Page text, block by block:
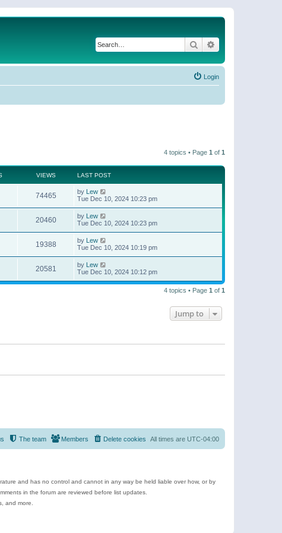
Search
Login
4 topics • Page 1 of 1
VIEWS LAST POST
74465 by Lew
Tue Dec 10, 2024 10:23 pm
20460 by Lew
Tue Dec 10, 2024 10:23 pm
19388 by Lew
Tue Dec 10, 2024 10:19 pm
20581 by Lew
Tue Dec 10, 2024 10:12 pm
4 topics • Page 1 of 1
Jump to
All times are UTC-04:00
Delete cookies
Members
The team
and has no control and cannot in any way be held liable over how, or by
in the forum are reviewed before list updates.
and more.